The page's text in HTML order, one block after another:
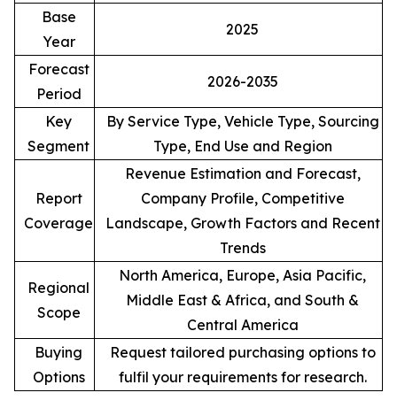
Base
Year
2025
Forecast
Period
2026-2035
Key
Segment
By Service Type, Vehicle Type, Sourcing
Type, End Use and Region
Report
Coverage
Revenue Estimation and Forecast,
Company Profile, Competitive
Landscape, Growth Factors and Recent
Trends
Regional
Scope
North America, Europe, Asia Pacific,
Middle East & Africa, and South &
Central America
Buying
Options
Request tailored purchasing options to
fulfil your requirements for research.